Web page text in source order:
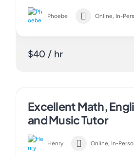
Phoebe Online, In-
$40 / hr
Excellent Math,
and Music Tutor
Henry Online, In-